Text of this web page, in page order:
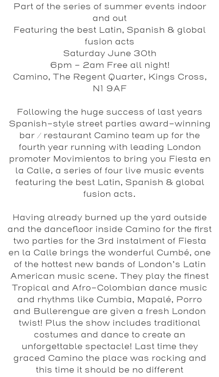
Part of the series of summer events indoor
and out
Featuring the best Latin, Spanish & global
fusion acts
Saturday June 30th
6pm - 2am Free all night!
Camino, The Regent Quarter, Kings Cross,
N1 9AF
Following the huge success of last years
Spanish-style street parties award-winning
bar / restaurant Camino team up for the
fourth year running with leading London
promoter Movimientos to bring you Fiesta en
la Calle, a series of four live music events
featuring the best Latin, Spanish & global
fusion acts.
Having already burned up the yard outside
and the dancefloor inside Camino for the first
two parties for the 3rd instalment of Fiesta
en la Calle brings the wonderful Cumbé, one
of the hottest new bands of London’s Latin
American music scene. They play the finest
Tropical and Afro-Colombian dance music
and rhythms like Cumbia, Mapalé, Porro
and Bullerengue are given a fresh London
twist! Plus the show includes traditional
costumes and dance to create an
unforgettable spectacle! Last time they
graced Camino the place was rocking and
this time it should be no different